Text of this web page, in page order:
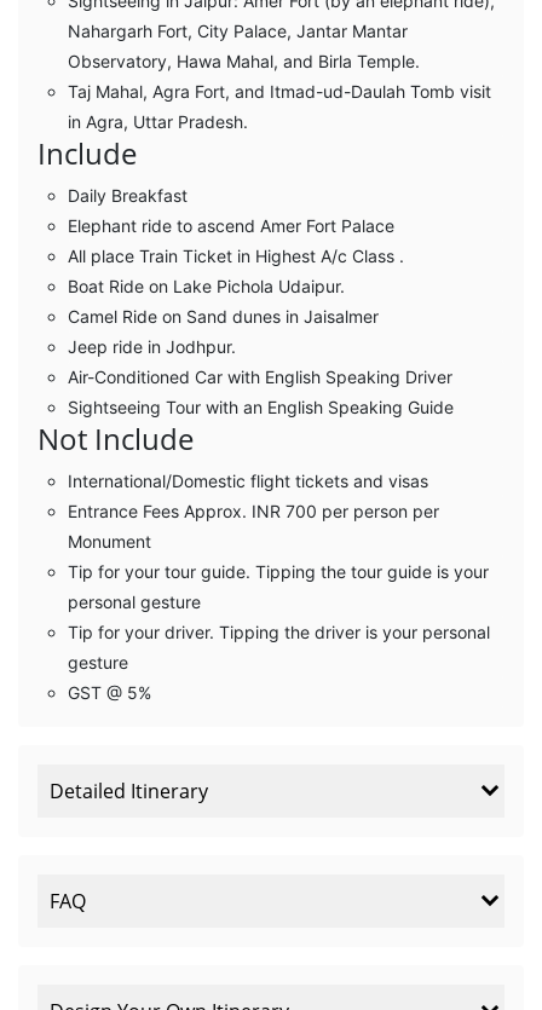
Nahargarh Fort, City Palace, Jantar Mantar
Observatory, Hawa Mahal, and Birla Temple.
Taj Mahal, Agra Fort, and Itmad-ud-Daulah Tomb visit
in Agra, Uttar Pradesh.
Include
Daily Breakfast
Elephant ride to ascend Amer Fort Palace
All place Train Ticket in Highest A/c Class .
Boat Ride on Lake Pichola Udaipur.
Camel Ride on Sand dunes in Jaisalmer
Jeep ride in Jodhpur.
Air-Conditioned Car with English Speaking Driver
Sightseeing Tour with an English Speaking Guide
Not Include
International/Domestic flight tickets and visas
Entrance Fees Approx. INR 700 per person per
Monument
Tip for your tour guide. Tipping the tour guide is your
personal gesture
Tip for your driver. Tipping the driver is your personal
gesture
GST @ 5%
Detailed Itinerary
FAQ